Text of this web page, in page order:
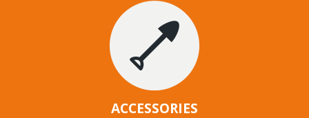
ACCESSORIES